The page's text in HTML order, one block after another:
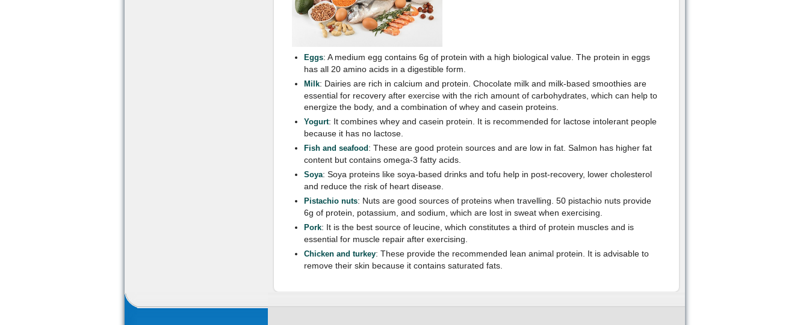
Eggs: A medium egg contains 6g of protein with a high biological value. The protein in eggs
has all 20 amino acids in a digestible form.
Milk: Dairies are rich in calcium and protein. Chocolate milk and milk-based smoothies are
essential for recovery after exercise with the rich amount of carbohydrates, which can help to
energize the body, and a combination of whey and casein proteins.
Yogurt: It combines whey and casein protein. It is recommended for lactose intolerant people
because it has no lactose.
Fish and seafood : These are good protein sources and are low in fat. Salmon has higher fat
content but contains omega-3 fatty acids.
Soya: Soya proteins like soya-based drinks and tofu help in post-recovery, lower cholesterol
and reduce the risk of heart disease.
Pistachio nuts: Nuts are good sources of proteins when travelling. 50 pistachio nuts provide
6g of protein, potassium, and sodium, which are lost in sweat when exercising.
Pork: It is the best source of leucine, which constitutes a third of protein muscles and is
essential for muscle repair after exercising.
Chicken and turkey: These provide the recommended lean animal protein. It is advisable to
remove their skin because it contains saturated fats.